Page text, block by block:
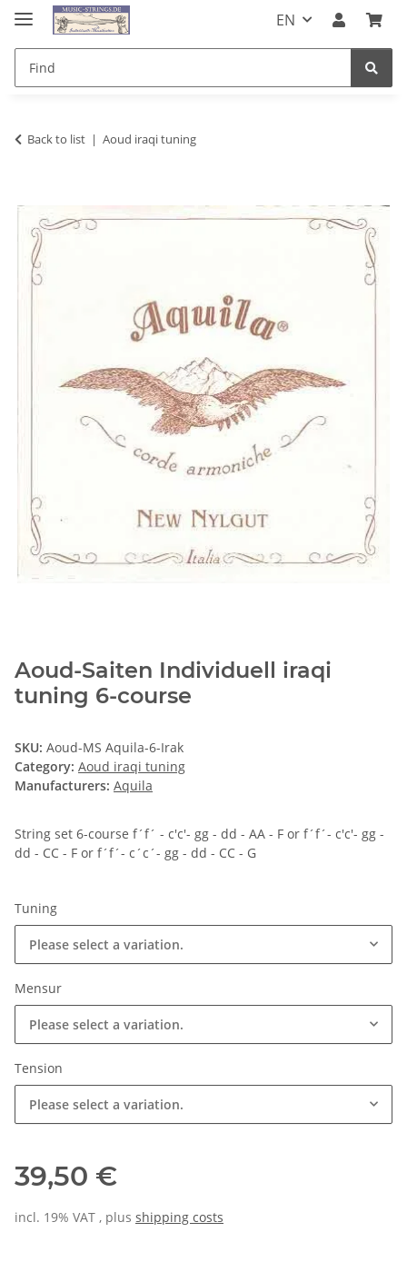
EN
Back to list Aoud iraqi tuning
Aoud-Saiten Individuell iraqi
tuning 6-course
SKU: Aoud-MS Aquila-6-Irak
Category: Aoud iraqi tuning
Manufacturers: Aquila
String set 6-course f´f´ - c'c'- gg - dd - AA - F or f´f´- c'c'- gg -
dd - CC - F or f´f´- c´c´- gg - dd - CC - G
Tuning
Please select a variation.
Mensur
Please select a variation.
Tension
Please select a variation.
39,50 €
incl. 19% VAT , plus shipping costs